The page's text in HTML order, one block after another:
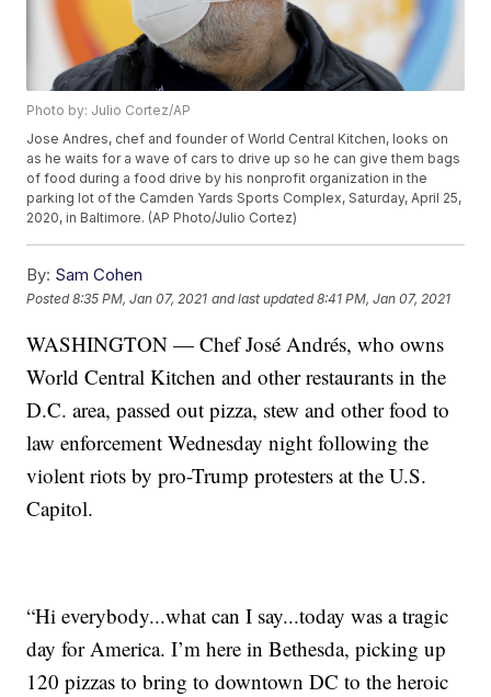
Photo by: Julio Cortez/AP
Jose Andres, chef and founder of World Central Kitchen, looks on
as he waits for a wave of cars to drive up so he can give them bags
of food during a food drive by his nonprofit organization in the
parking lot of the Camden Yards Sports Complex, Saturday, April 25,
2020, in Baltimore. (AP Photo/Julio Cortez)
By: Sam Cohen
Posted8:35 PM, Jan 07, 2021 and last updated 8:41 PM, Jan 07, 2021
WASHINGTON — Chef José Andrés, who owns
World Central Kitchen and other restaurants in the
D.C. area, passed out pizza, stew and other food to
law enforcement Wednesday night following the
violent riots by pro-Trump protesters at the U.S.
Capitol.
“Hi everybody...what can I say...today was a tragic
day for America. I’m here in Bethesda, picking up
120 pizzas to bring to downtown DC to the heroic